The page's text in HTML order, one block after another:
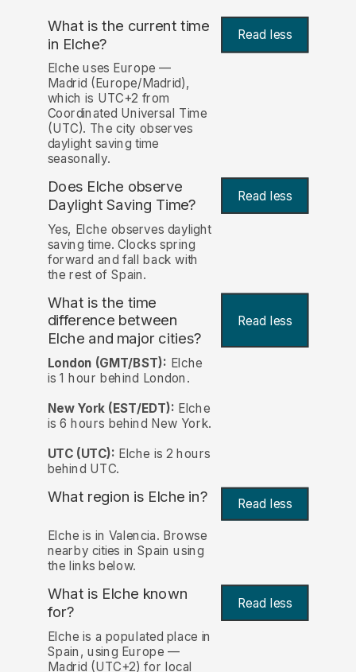
What is the current time
in Elche? Read less
Elche uses Europe —
Madrid (Europe/Madrid),
which is UTC+2 from
Coordinated Universal Time
(UTC). The city observes
daylight saving time
seasonally.
Does Elche observe
Daylight Saving Time?
Read less
Yes, Elche observes daylight
saving time. Clocks spring
forward and fall back with
the rest of Spain.
What is the time
difference between
Elche and major cities?
Read less
London (GMT/BST): Elche
is 1 hour behind London.
New York (EST/EDT): Elche
is 6 hours behind New York.
UTC (UTC): Elche is 2 hours
behind UTC.
What region is Elche in? Read less
Elche is in Valencia. Browse
nearby cities in Spain using
the links below.
What is Elche known
for?
Read less
Elche is a populated place in
Spain, using Europe —
Madrid (UTC+2) for local